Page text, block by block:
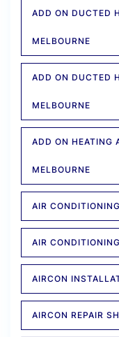
ADD ON DUCTED
MELBOURNE
ADD ON DUCTED
MELBOURNE
ADD ON HEATING
MELBOURNE
AIR
AIR
AIRCON
AIRCON REPAIR